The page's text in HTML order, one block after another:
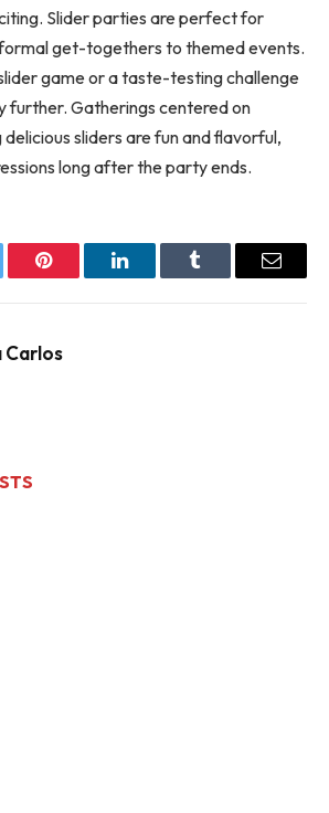
Slider parties are perfect for
get-togethers to themed events.
game or a taste-testing challenge
further. Gatherings centered on
sliders are fun and flavorful,
long after the party ends.
Pinterest LinkedInTumblr Email
Carlos